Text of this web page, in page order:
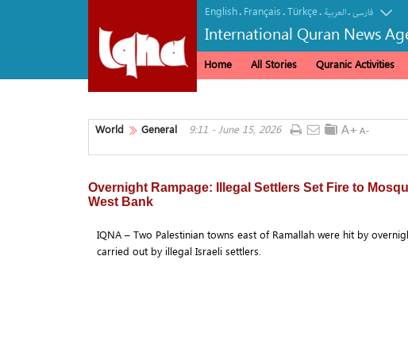
English. Français.Türkçe. العربیة.فارسی
International Quran News
Home All Stories Quranic Activities
World General 9:11 - June 15, 2026
Overnight Rampage: Illegal Settlers Set Fire to
West Bank
IQNA – Two Palestinian towns east of Ramallah were hit by
carried out by illegal Israeli settlers.